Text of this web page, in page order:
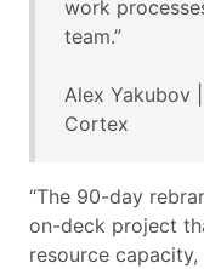
work
team.”
Alex Yakubov
Cortex
“The 90-day
on-deck project
resource